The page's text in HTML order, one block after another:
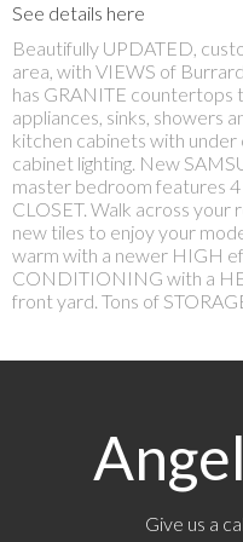
See details here
Beautifully UPDATED,
area, with VIEWS of
has GRANITE countertops
appliances, sinks, showers
kitchen cabinets with under
cabinet lighting. New
master bedroom features
CLOSET. Walk across
new tiles to enjoy your
warm with a newer HIGH
CONDITIONING with a
front yard. Tons of
Give us a